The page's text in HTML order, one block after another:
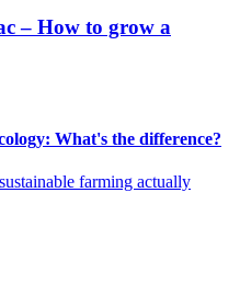
– How to grow a
What's the difference?
farming actually